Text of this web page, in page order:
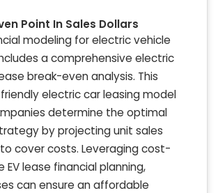
Point In Sales Dollars
modeling for electric vehicle
a comprehensive electric
break-even analysis. This
electric car leasing model
determine the optimal
by projecting unit sales
cover costs. Leveraging cost-
lease financial planning,
can ensure an affordable